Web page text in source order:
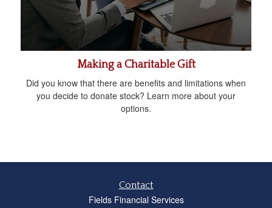
Making a Charitable Gift
Did you know that there are benefits and limitations when
you decide to donate stock? Learn more about your
options.
Contact
Fields Financial Services